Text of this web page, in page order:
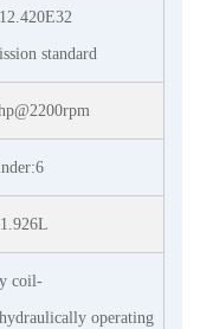
2 420E32
standard
926L
coil-
operating